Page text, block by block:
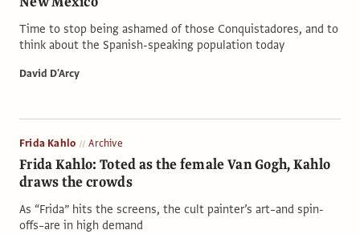
Time to stop being ashamed of those Conquistadores, and to
think about the Spanish-speaking population today
David D'Arcy
Frida Kahlo Archive
Frida Kahlo: Toted as the female Van Gogh, Kahlo
draws the crowds
As “Frida” hits the screens, the cult painter’s art–and spin-
offs–are in high demand